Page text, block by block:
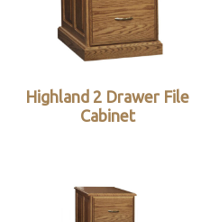
Highland 2 Drawer File
Cabinet